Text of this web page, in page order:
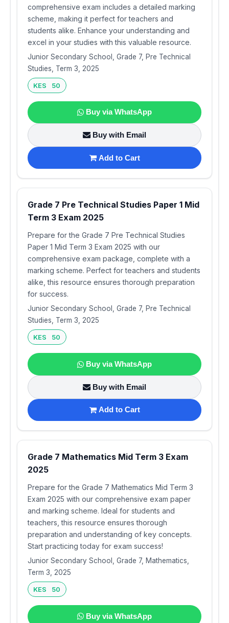
comprehensive exam includes a detailed marking
scheme, making it perfect for teachers and
students alike. Enhance your understanding and
excel in your studies with this valuable resource.
Junior Secondary School, Grade 7, Pre Technical
Studies, Term 3, 2025
KES 50
Buy via WhatsApp
Buy with Email
Add to Cart
Grade 7 Pre Technical Studies Paper 1 Mid
Term 3 Exam 2025
Prepare for the Grade 7 Pre Technical Studies
Paper 1 Mid Term 3 Exam 2025 with our
comprehensive exam package, complete with a
marking scheme. Perfect for teachers and students
alike, this resource ensures thorough preparation
for success.
Junior Secondary School, Grade 7, Pre Technical
Studies, Term 3, 2025
KES 50
Buy via WhatsApp
Buy with Email
Add to Cart
Grade 7 Mathematics Mid Term 3 Exam
2025
Prepare for the Grade 7 Mathematics Mid Term 3
Exam 2025 with our comprehensive exam paper
and marking scheme. Ideal for students and
teachers, this resource ensures thorough
preparation and understanding of key concepts.
Start practicing today for exam success!
Junior Secondary School, Grade 7, Mathematics,
Term 3, 2025
KES 50
Buy via WhatsApp